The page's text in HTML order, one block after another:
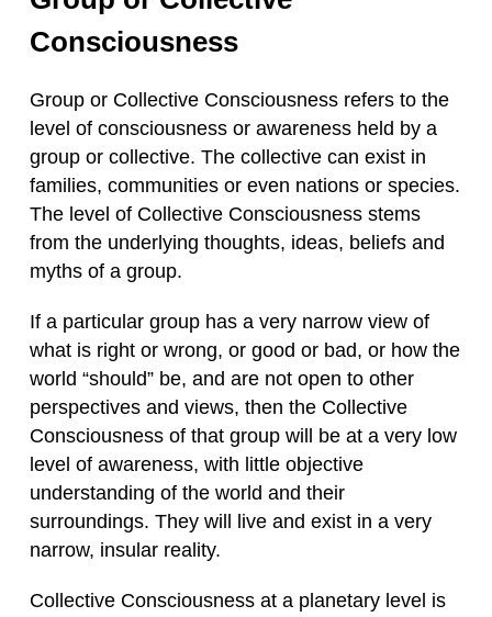
Consciousness
Group or Collective Consciousness refers to the
level of consciousness or awareness held by a
group or collective. The collective can exist in
families, communities or even nations or species.
The level of Collective Consciousness stems
from the underlying thoughts, ideas, beliefs and
myths of a group.
If a particular group has a very narrow view of
what is right or wrong, or good or bad, or how the
world “should” be, and are not open to other
perspectives and views, then the Collective
Consciousness of that group will be at a very low
level of awareness, with little objective
understanding of the world and their
surroundings. They will live and exist in a very
narrow, insular reality.
Collective Consciousness at a planetary level is